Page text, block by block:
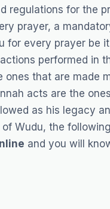
regulations for the
prayer, a
for every prayer be
performed in
that are made
acts are the
as his legacy
Wudu, the
and you will